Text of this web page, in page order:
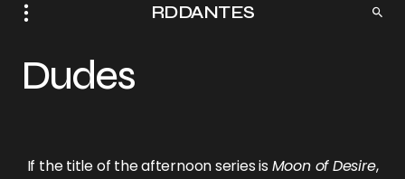
RDDANTES
Dudes
If the title of the afternoon series is Moon of Desire,